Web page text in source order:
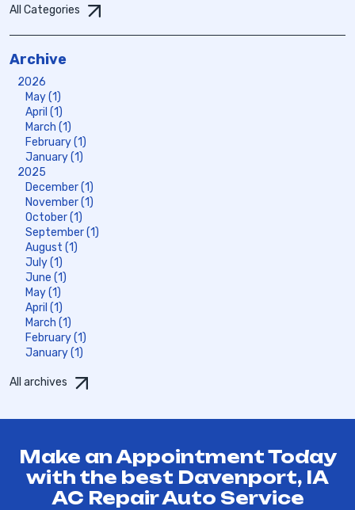
All Categories
Archive
2026
May (1)
April (1)
March (1)
February (1)
January (1)
2025
December (1)
November (1)
October (1)
September (1)
August (1)
July (1)
June (1)
May (1)
April (1)
March (1)
February (1)
January (1)
All archives
Make an Appointment Today
with the best Davenport, IA
AC Repair Auto Service